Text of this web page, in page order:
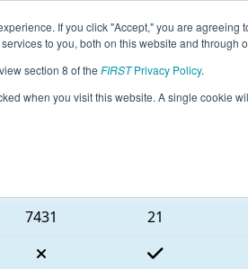
If you click "Accept," you are
to you, both on this website and through
section 8 of the FIRSTPrivacy Policy.
when you visit this website. A single cookie
All FLROC Pages This
Coast Showdown
7431 21